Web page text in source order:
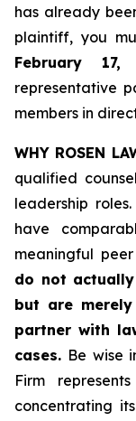
has already
plaintiff, you
February 17,
representative
members in
WHY ROSEN
qualified
leadership
have
meaningful
do not
but are
partner with
cases. Be wise
Firm
concentrating